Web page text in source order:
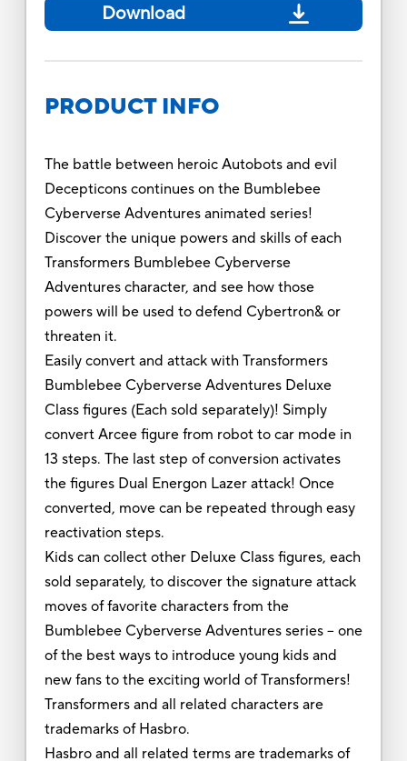
Download
PRODUCT INFO
The battle between heroic Autobots and evil
Decepticons continues on the Bumblebee
Cyberverse Adventures animated series!
Discover the unique powers and skills of each
Transformers Bumblebee Cyberverse
Adventures character, and see how those
powers will be used to defend Cybertron& or
threaten it.
Easily convert and attack with Transformers
Bumblebee Cyberverse Adventures Deluxe
Class figures (Each sold separately)! Simply
convert Arcee figure from robot to car mode in
13 steps. The last step of conversion activates
the figures Dual Energon Lazer attack! Once
converted, move can be repeated through easy
reactivation steps.
Kids can collect other Deluxe Class figures, each
sold separately, to discover the signature attack
moves of favorite characters from the
Bumblebee Cyberverse Adventures series -- one
of the best ways to introduce young kids and
new fans to the exciting world of Transformers!
Transformers and all related characters are
trademarks of Hasbro.
Hasbro and all related terms are trademarks of